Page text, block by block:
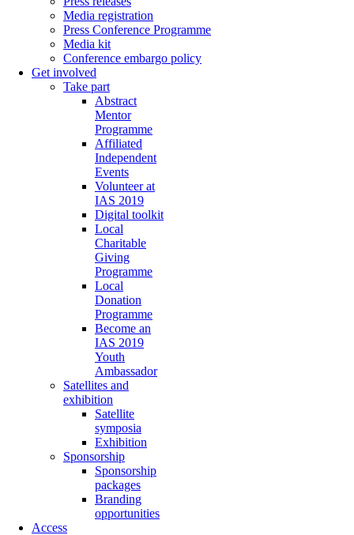
Media registration
Press Conference Programme
Media kit
Conference embargo policy
Get involved
Take part
Abstract
Mentor
Programme
Affiliated
Independent
Events
Volunteer at
IAS 2019
Digital toolkit
Local
Charitable
Giving
Programme
Local
Donation
Programme
Become an
IAS 2019
Youth
Ambassador
Satellites and
exhibition
Satellite
symposia
Exhibition
Sponsorship
Sponsorship
packages
Branding
opportunities
Access